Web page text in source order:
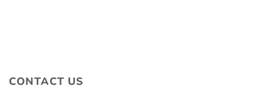
CONTACT US